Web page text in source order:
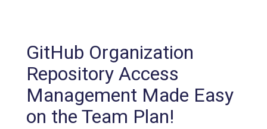
GitHub Organization
Repository Access
Management Made Easy
on the Team Plan!